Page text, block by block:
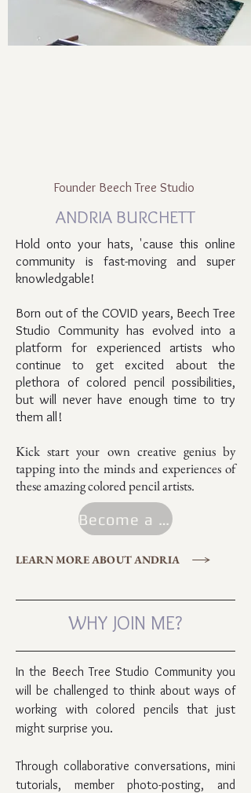
Founder Beech Tree Studio
ANDRIA BURCHETT
Hold onto your hats, 'cause this online
community is fast-moving and super
knowledgable!
Born out of the COVID years, Beech Tree
Studio Community has evolved into a
platform for experienced artists who
continue to get excited about the
plethora of colored pencil possibilities,
but will never have enough time to try
them all!
Kick start your own creative genius by
tapping into the minds and experiences of
these amazing colored pencil artists.
LEARN MORE ABOUT ANDRIA
WHY JOIN ME?
In the Beech Tree Studio Community you
will be challenged to think about ways of
working with colored pencils that just
might surprise you.
Through collaborative conversations, mini
tutorials, member photo-posting, and